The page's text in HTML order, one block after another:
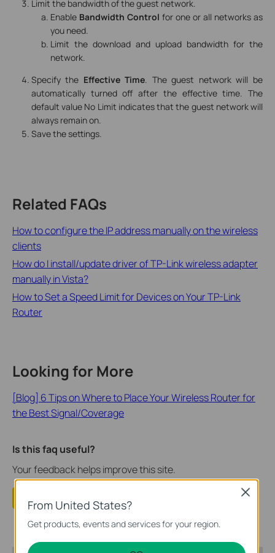
Limit the bandwidth of the guest network.
Enable Bandwidth Control for one or all networks as
you need.
Limit the download and upload bandwidth for the
network.
Specify the Effective Time . The guest network will be
automatically turned off after the effective time. The
default value No Limit indicates that the guest network will
always remain on.
Save the settings.
Related FAQs
How to configure the IP address manually on the wireless
clients
How do I install/update driver of TP-Link wireless adapter
manually in Vista?
How to Set a Speed Limit for Devices on Your TP-Link
Router
Looking for More
[Blog] 6 Tips on Where to Place Your Wireless Router for
the Best Signal/Coverage
Is this faq useful?
Your feedback helps improve this site.
No
From United States?
Get products, events and services for your region.
Close